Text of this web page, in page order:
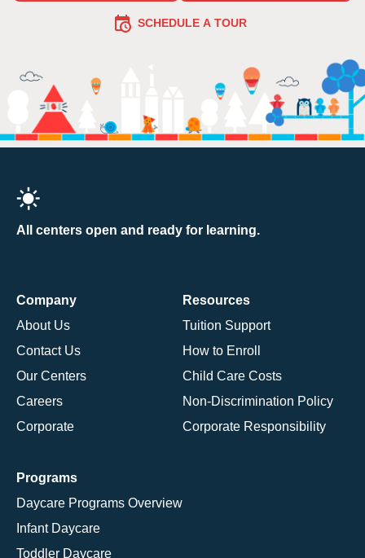
SCHEDULE A TOUR
All centers open and ready for learning.
Company
About Us
Contact Us
Our Centers
Careers
Corporate
Resources
Tuition Support
How to Enroll
Child Care Costs
Non-Discrimination Policy
Corporate Responsibility
Programs
Daycare Programs Overview
Infant Daycare
Toddler Daycare